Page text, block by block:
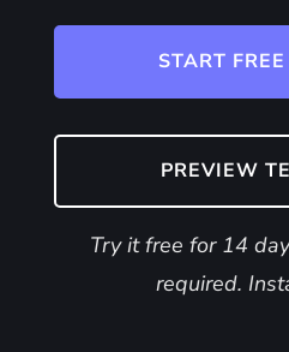
START
PREVIEW
Try it free for 14
required.